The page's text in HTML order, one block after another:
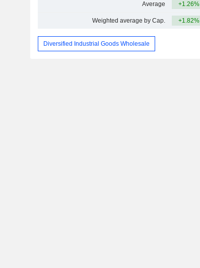
Average +1.26%
Weighted average by Cap. +1.82%
Diversified Industrial Goods Wholesale